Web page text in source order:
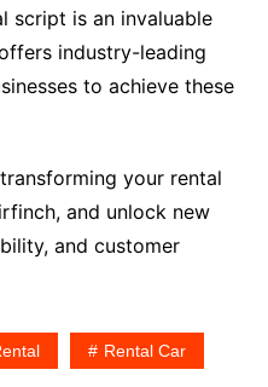
script is an invaluable
industry-leading
to achieve these
your rental
and unlock new
and customer
Rental Car